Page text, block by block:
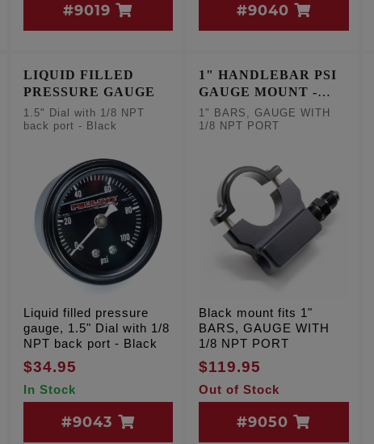
#9019 #9040
LIQUID FILLED
PRESSURE GAUGE
1.5" Dial with 1/8 NPT
back port - Black
Liquid filled pressure
gauge, 1.5" Dial with 1/8
NPT back port - Black
$34.95
In Stock
#9043
1" HANDLEBAR PSI
GAUGE MOUNT -
BLACK
1" BARS, GAUGE WITH
1/8 NPT PORT
Black mount fits 1"
BARS, GAUGE WITH
1/8 NPT PORT
$119.95
Out of Stock
#9050